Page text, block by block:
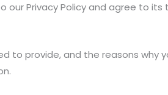
our Privacy Policy and agree to its
to provide, and the reasons